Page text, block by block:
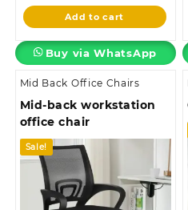
is:
KSh18,500.00.
Add to cart
Buy via WhatsApp
Mid Back Office Chairs
Mid-back workstation
office chair
Sale!